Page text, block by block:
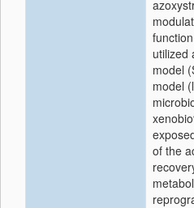
utilized
model
model
of the